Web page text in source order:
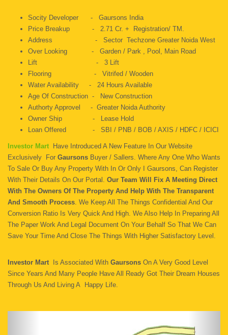
Socity Developer - Gaursons India
Price Breakup - 2.71 Cr. + Registration/ TM.
Address - Sector Techzone Greater Noida West
Over Looking - Garden / Park , Pool, Main Road
Lift - 3 Lift
Flooring - Vitrifed / Wooden
Water Availability - 24 Hours Available
Age Of Construction - New Construction
Authorty Approvel - Greater Noida Authority
Owner Ship - Lease Hold
Loan Offered - SBI / PNB / BOB / AXIS / HDFC / ICICI
Investor Mart
Have Introduced A New Feature In Our Website
Exclusively For Gaursons Buyer / Sallers. Where Any One Who Wants
To Sale Or Buy Any Property With In Or Only I Gaursons, Can Register
With Their Details On Our Portal. Our Team Will Fix A Meeting Direct
With The Owners Of The Property And Help With The Transparent
And Smooth Process. We Keep All The Things Confidential And Our
Conversion Ratio Is Very Quick And High. We Also Help In Preparing All
The Paper Work And Legal Document On Your Behalf So That We Can
Save Your Time And Close The Things With Higher Satisfactory Level.
Investor Mart Is Associated With Gaursons On A Very Good Level
Since Years And Many People Have All Ready Got Their Dream Houses
Through Us And Living A Happy Life.